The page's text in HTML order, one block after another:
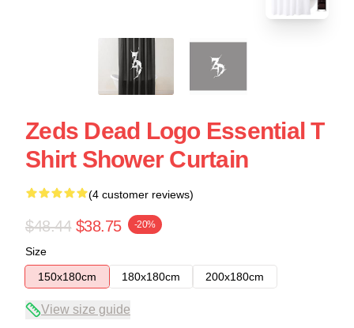
Zeds Dead Logo Essential T
Shirt Shower Curtain
(4 customer reviews)
$48.44 $38.75 -20%
Size
150x180cm
180x180cm 200x180cm
View size guide